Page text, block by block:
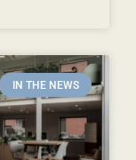
IN THE NEWS